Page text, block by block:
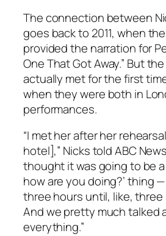
The connection between
goes back to 2011, when
provided the narration for
One That Got Away.” But
actually met for the first
when they were both in
performances.
“I met her after her
hotel],” Nicks told ABC
thought it was going to be a
how are you doing?’ thing
three hours until, like, three
And we pretty much talked
everything.”